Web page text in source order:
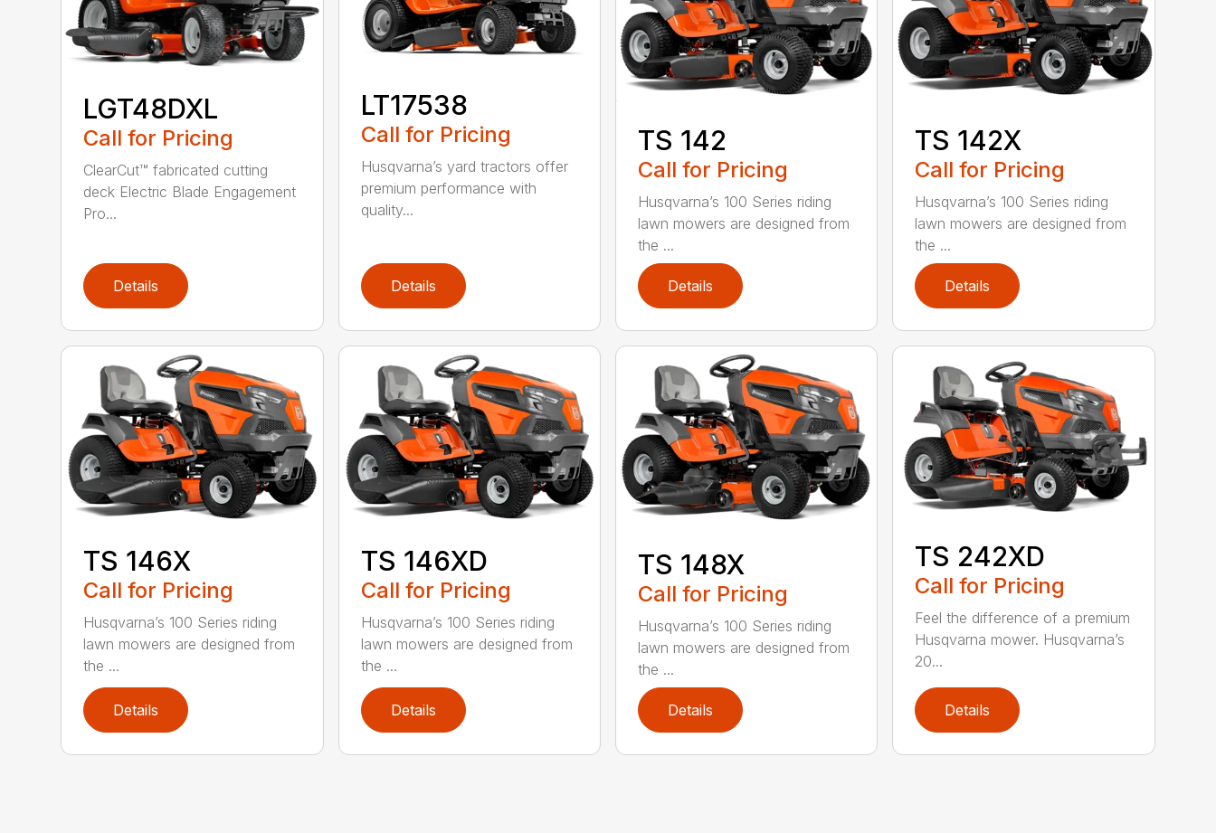
LGT48DXL
Call for Pricing
ClearCut™ fabricated cutting
deck Electric Blade Engagement
Pro...
Details
LT17538
Call for Pricing
Husqvarna’s yard tractors offer
premium performance with
quality...
Details
TS 142
Call for Pricing
Husqvarna’s 100 Series riding
lawn mowers are designed from
the ...
Details
TS 142X
Call for Pricing
Husqvarna’s 100 Series riding
lawn mowers are designed from
the ...
Details
TS 146X
Call for Pricing
Husqvarna’s 100 Series riding
lawn mowers are designed from
the ...
Details
TS 146XD
Call for Pricing
Husqvarna’s 100 Series riding
lawn mowers are designed from
the ...
Details
TS 148X
Call for Pricing
Husqvarna’s 100 Series riding
lawn mowers are designed from
the ...
Details
TS 242XD
Call for Pricing
Feel the difference of a premium
Husqvarna mower. Husqvarna’s
20...
Details